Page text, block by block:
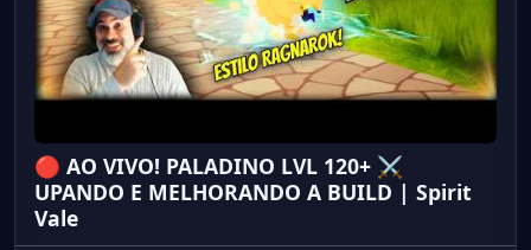
🔴 AO VIVO! PALADINO LVL 120+ ⚔️
UPANDO E MELHORANDO A BUILD | Spirit
Vale